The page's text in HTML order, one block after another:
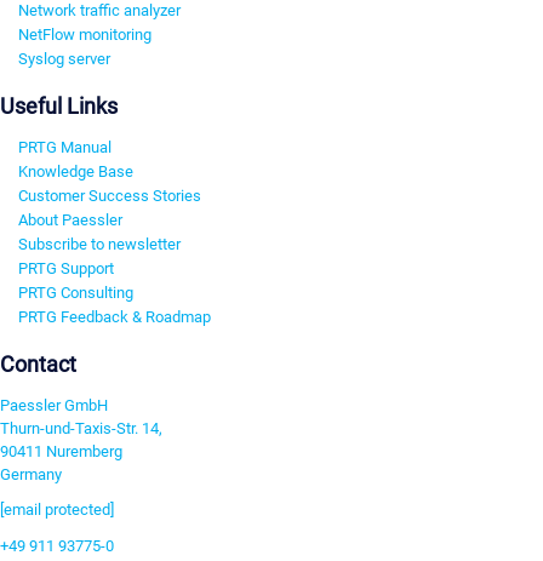
Network traffic analyzer
NetFlow monitoring
Syslog server
Useful Links
PRTG Manual
Knowledge Base
Customer Success Stories
About Paessler
Subscribe to newsletter
PRTG Support
PRTG Consulting
PRTG Feedback & Roadmap
Contact
Paessler GmbH
Thurn-und-Taxis-Str. 14,
90411 Nuremberg
Germany
[email protected]
+49 911 93775-0